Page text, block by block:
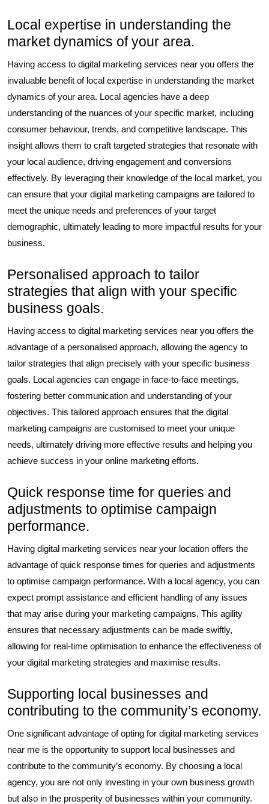
Local expertise in understanding the
market dynamics of your area.
Having access to digital marketing services near you offers the
invaluable benefit of local expertise in understanding the market
dynamics of your area. Local agencies have a deep
understanding of the nuances of your specific market, including
consumer behaviour, trends, and competitive landscape. This
insight allows them to craft targeted strategies that resonate with
your local audience, driving engagement and conversions
effectively. By leveraging their knowledge of the local market, you
can ensure that your digital marketing campaigns are tailored to
meet the unique needs and preferences of your target
demographic, ultimately leading to more impactful results for your
business.
Personalised approach to tailor
strategies that align with your specific
business goals.
Having access to digital marketing services near you offers the
advantage of a personalised approach, allowing the agency to
tailor strategies that align precisely with your specific business
goals. Local agencies can engage in face-to-face meetings,
fostering better communication and understanding of your
objectives. This tailored approach ensures that the digital
marketing campaigns are customised to meet your unique
needs, ultimately driving more effective results and helping you
achieve success in your online marketing efforts.
Quick response time for queries and
adjustments to optimise campaign
performance.
Having digital marketing services near your location offers the
advantage of quick response times for queries and adjustments
to optimise campaign performance. With a local agency, you can
expect prompt assistance and efficient handling of any issues
that may arise during your marketing campaigns. This agility
ensures that necessary adjustments can be made swiftly,
allowing for real-time optimisation to enhance the effectiveness of
your digital marketing strategies and maximise results.
Supporting local businesses and
contributing to the community’s economy.
One significant advantage of opting for digital marketing services
near me is the opportunity to support local businesses and
contribute to the community’s economy. By choosing a local
agency, you are not only investing in your own business growth
but also in the prosperity of businesses within your community.